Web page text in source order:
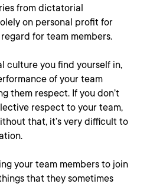
from dictatorial
on personal profit for
for team members.
culture you find yourself in,
of your team
them respect. If you don’t
respect to your team,
that, it’s very difficult to
your team members to join
that they sometimes